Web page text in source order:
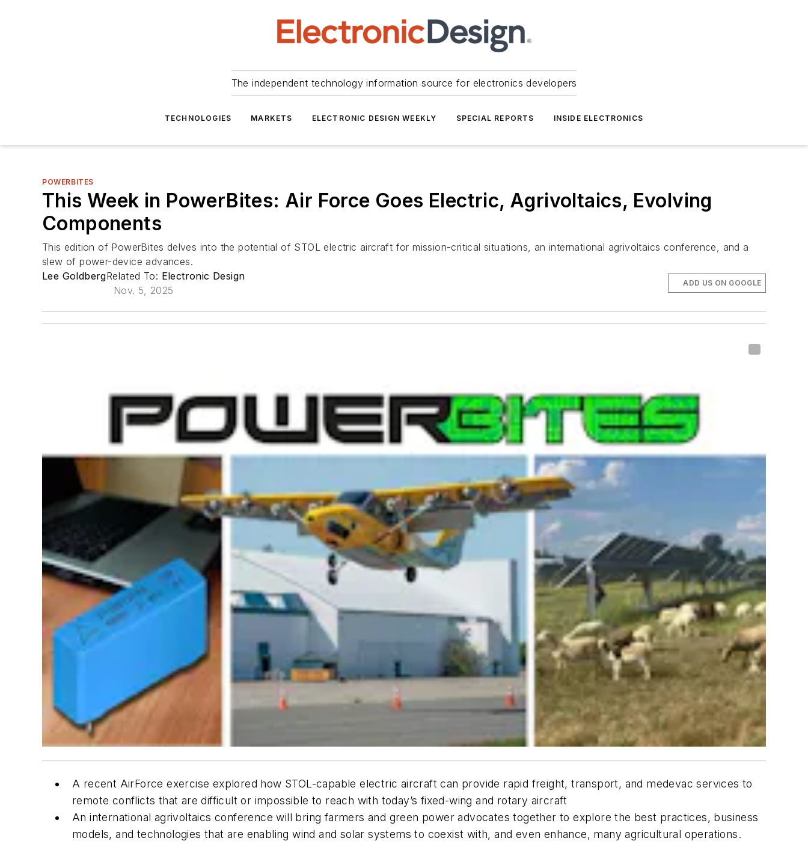
The independent technology information source for electronics developers
TECHNOLOGIES MARKETS ELECTRONIC DESIGN WEEKLY SPECIAL REPORTS INSIDE ELECTRONICS
POWERBITES
This Week in PowerBites: Air Force Goes Electric, Agrivoltaics, Evolving
Components
This edition of PowerBites delves into the potential of STOL electric aircraft for mission-critical situations, an international agrivoltaics conference, and a
slew of power-device advances.
Lee GoldbergRelated To: Electronic Design
Nov. 5, 2025
ADD US ON GOOGLE
A recent AirForce exercise explored how STOL-capable electric aircraft can provide rapid freight, transport, and medevac services to
remote conflicts that are difficult or impossible to reach with today’s fixed-wing and rotary aircraft
An international agrivoltaics conference will bring farmers and green power advocates together to explore the best practices, business
models, and technologies that are enabling wind and solar systems to coexist with, and even enhance, many agricultural operations.